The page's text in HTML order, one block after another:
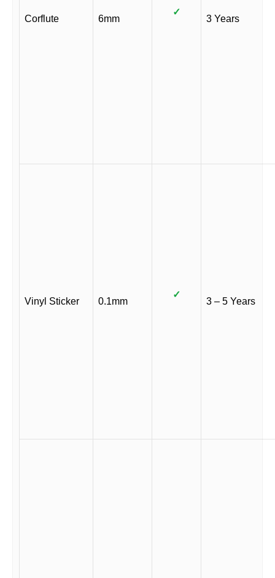
Corflute 6mm
✓
3 Years
Vinyl Sticker 0.1mm
✓
3 – 5 Years